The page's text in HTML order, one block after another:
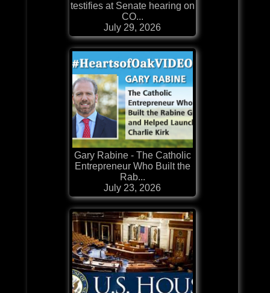
testifies at Senate hearing on
CO...
July 29, 2026
Gary Rabine - The Catholic
Entrepreneur Who Built the
Rab...
July 23, 2026